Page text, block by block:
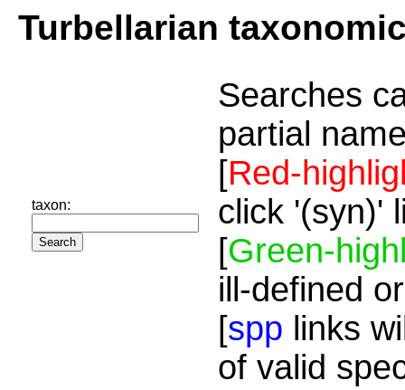
Turbellarian
taxon:
Searches
partial
[Red-
click '(syn)'
[Green-
ill-defined
[spp links
of valid